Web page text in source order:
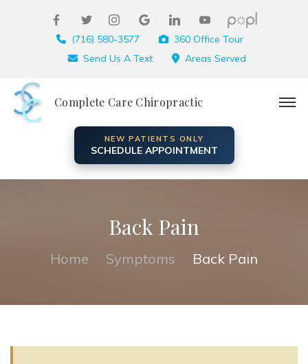
(716) 580-3577
360 Office Tour
Send Us A Text
Areas Served
Complete Care Chiropractic
NEW PATIENTS ONLY
SCHEDULE APPOINTMENT
Back Pain
Home Symptoms Back Pain